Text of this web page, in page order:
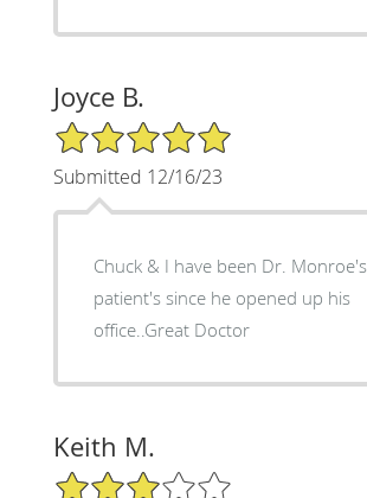
Joyce B.
5/5 Star Rating
Submitted 12/16/23
Chuck & I have been Dr. Monroe's
patient's since he opened up his
office..Great Doctor
Keith M.
3/5 Star Rating